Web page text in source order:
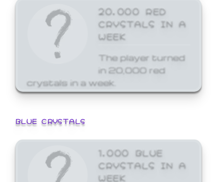
20,000 RED
CRYSTALS IN A
WEEK
The player turned
in 20,000 red
crystals in a week.
BLUE CRYSTALS
1,000 BLUE
CRYSTALS IN A
WEEK